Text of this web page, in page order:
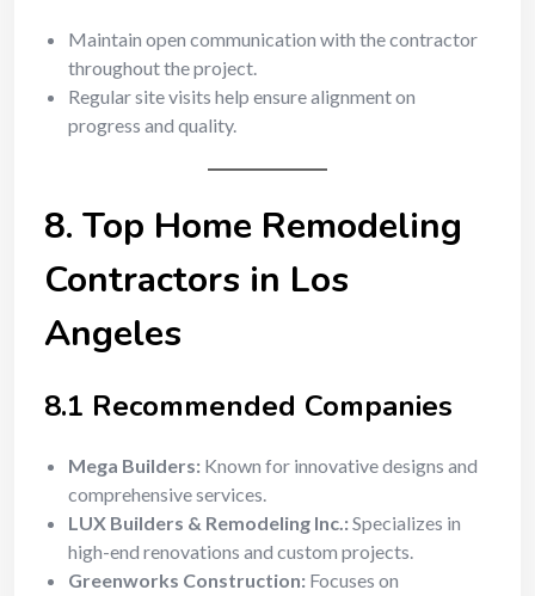
Maintain open communication with the contractor
throughout the project.
Regular site visits help ensure alignment on
progress and quality.
8. Top Home Remodeling
Contractors in Los
Angeles
8.1 Recommended Companies
Mega Builders: Known for innovative designs and
comprehensive services.
LUX Builders & Remodeling Inc.:Specializes in
high-end renovations and custom projects.
Greenworks Construction: Focuses on